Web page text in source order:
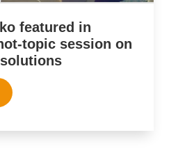
featured in
topic session on